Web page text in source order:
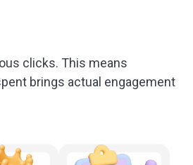
clicks. This means
brings actual engagement